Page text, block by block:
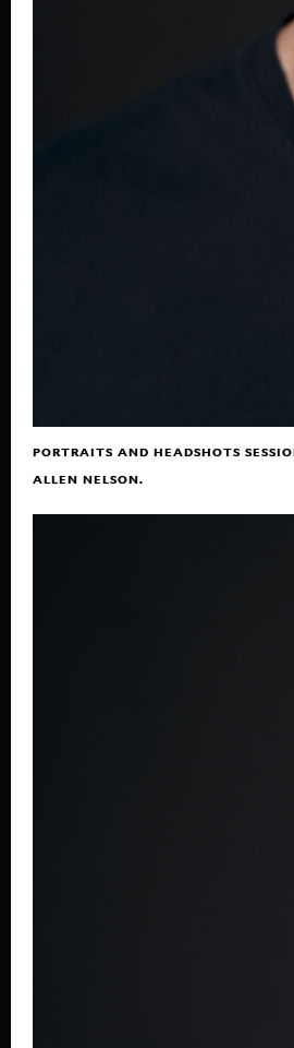
PORTRAITS AND HEADSHOTS
ALLEN NELSON.